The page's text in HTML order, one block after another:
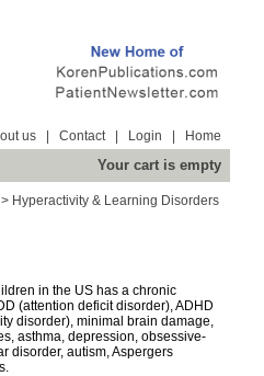
us Contact Login Home
Your cart is empty
> Hyperactivity & Learning Disorders
in the US has a chronic
(attention deficit disorder), ADHD
disorder), minimal brain damage,
asthma, depression, obsessive-
disorder, autism, Aspergers